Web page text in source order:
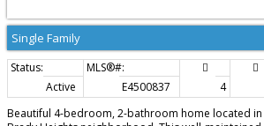
Single Family
Active E4500837 4
Beautiful 4-bedroom, 2-bathroom home located